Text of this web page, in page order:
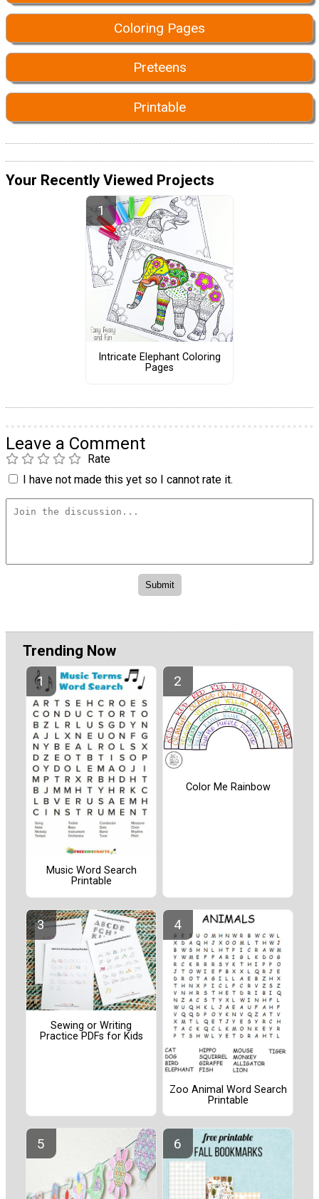
Coloring Pages
Preteens
Printable
Your Recently Viewed Projects
Intricate Elephant Coloring
Pages
Leave a Comment
Rate
I have not made this yet so I cannot rate it.
Trending Now
Music Word Search
Printable
Color Me Rainbow
Sewing or Writing
Practice PDFs for Kids
Zoo Animal Word Search
Printable